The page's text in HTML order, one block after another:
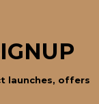
launches, offers